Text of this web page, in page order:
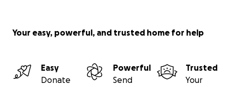
Your easy, powerful, and trusted home for help
Easy
Donate
Powerful
Send
Trusted
Your